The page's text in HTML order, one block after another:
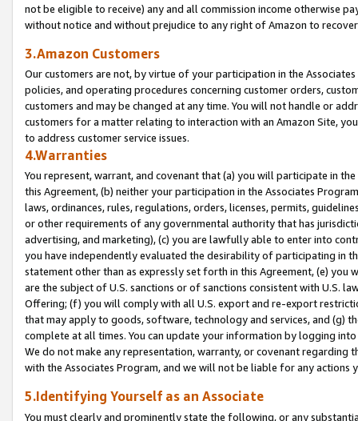
not be eligible to receive) any and all commission income otherwise
without notice and without prejudice to any right of Amazon to
3.Amazon Customers
Our customers are not, by virtue of your participation in the
policies, and operating procedures concerning customer orders,
customers and may be changed at any time. You will not handle or
customers for a matter relating to interaction with an Amazon Site,
to address customer service issues.
4.Warranties
You represent, warrant, and covenant that (a) you will participate in
this Agreement, (b) neither your participation in the Associates
laws, ordinances, rules, regulations, orders, licenses, permits,
or other requirements of any governmental authority that has
advertising, and marketing), (c) you are lawfully able to enter into
you have independently evaluated the desirability of participating in
statement other than as expressly set forth in this Agreement, (e)
are the subject of U.S. sanctions or of sanctions consistent with U.S.
Offering; (f) you will comply with all U.S. export and re-export
that may apply to goods, software, technology and services, and (g)
complete at all times. You can update your information by logging
We do not make any representation, warranty, or covenant regarding
with the Associates Program, and we will not be liable for any actions
5.Identifying Yourself as an Associate
You must clearly and prominently state the following, or any